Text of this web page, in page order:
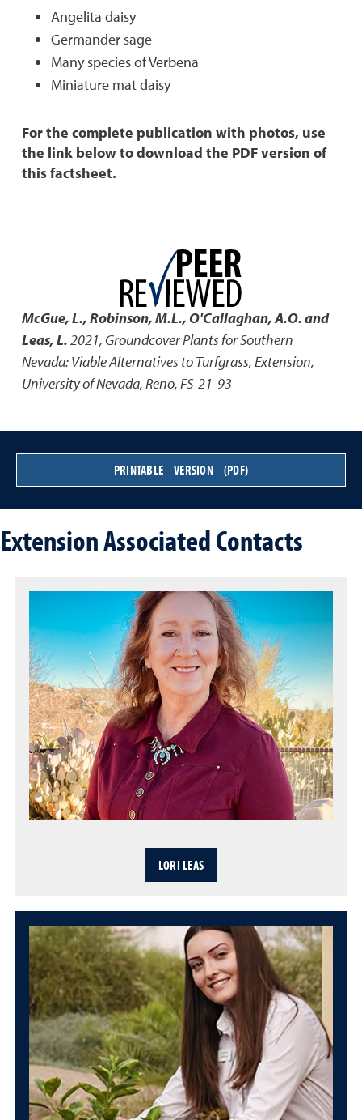
Angelita daisy
Germander sage
Many species of Verbena
Miniature mat daisy
For the complete publication with photos, use
the link below to download the PDF version of
this factsheet.
McGue, L., Robinson, M.L., O'Callaghan, A.O. and
Leas, L.2021, Groundcover Plants for Southern
Nevada: Viable Alternatives to Turfgrass,Extension,
University of Nevada, Reno, FS-21-93
PRINTABLE VERSION (PDF)
Extension Associated Contacts
LORI LEAS